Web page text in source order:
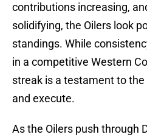
contributions increasing,
solidifying, the Oilers look
standings. While
in a competitive Western
streak is a testament to the
and execute.
As the Oilers push through